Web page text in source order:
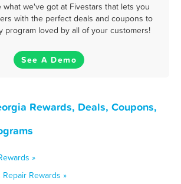
what we've got at Fivestars that lets you
with the perfect deals and coupons to
program loved by all of your customers!
See A Demo
Rewards, Deals, Coupons,
»
Rewards »